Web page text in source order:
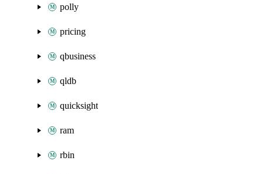
polly
pricing
qbusiness
qldb
quicksight
ram
rbin